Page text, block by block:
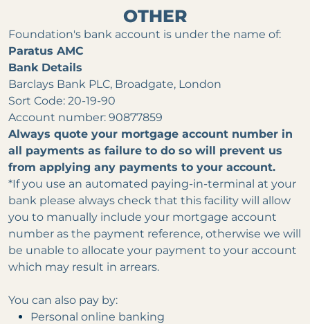
OTHER
Foundation's bank account is under the name of:
Paratus AMC
Bank Details
Barclays Bank PLC, Broadgate, London
Sort Code: 20-19-90
Account number: 90877859
Always quote your mortgage account number in
all payments as failure to do so will prevent us
from applying any payments to your account.
*If you use an automated paying-in-terminal at your
bank please always check that this facility will allow
you to manually include your mortgage account
number as the payment reference, otherwise we will
be unable to allocate your payment to your account
which may result in arrears.
You can also pay by:
Personal online banking